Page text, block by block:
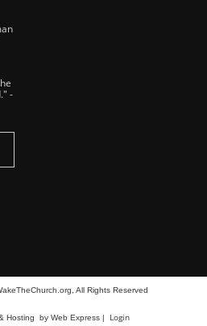
-
All Rights Reserved
Hosting by Web Express | Login